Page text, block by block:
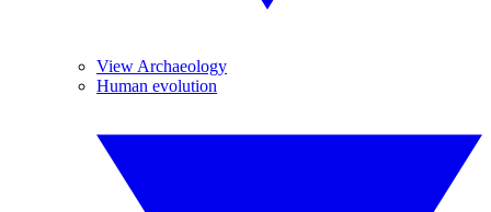
View Archaeology
Human evolution